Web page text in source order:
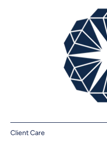
Client Care